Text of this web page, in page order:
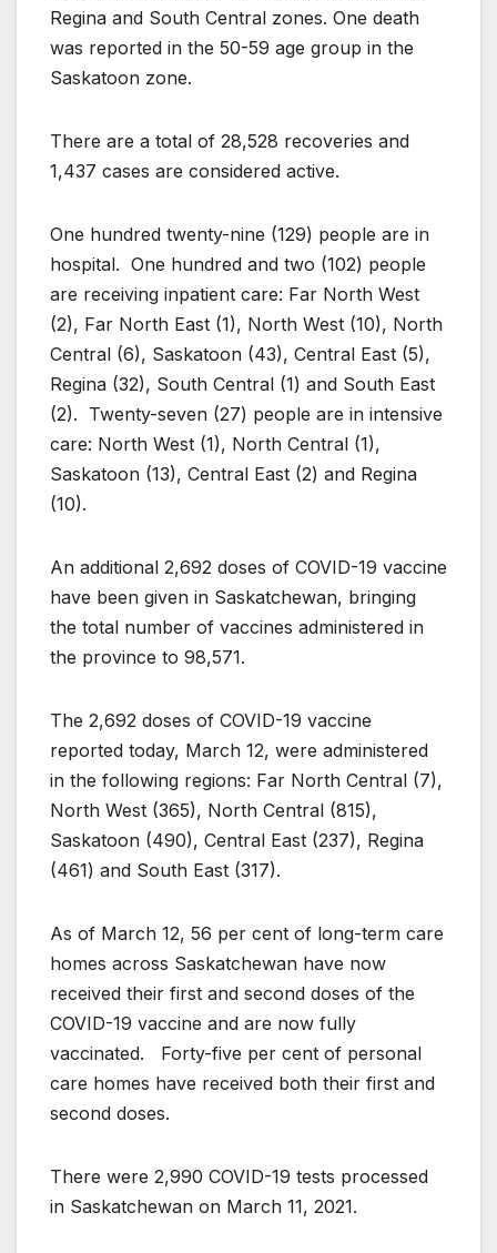
Regina and South Central zones. One death
was reported in the 50-59 age group in the
Saskatoon zone.
There are a total of 28,528 recoveries and
1,437 cases are considered active.
One hundred twenty-nine (129) people are in
hospital. One hundred and two (102) people
are receiving inpatient care: Far North West
(2), Far North East (1), North West (10), North
Central (6), Saskatoon (43), Central East (5),
Regina (32), South Central (1) and South East
(2). Twenty-seven (27) people are in intensive
care: North West (1), North Central (1),
Saskatoon (13), Central East (2) and Regina
(10).
An additional 2,692 doses of COVID-19 vaccine
have been given in Saskatchewan, bringing
the total number of vaccines administered in
the province to 98,571.
The 2,692 doses of COVID-19 vaccine
reported today, March 12, were administered
in the following regions: Far North Central (7),
North West (365), North Central (815),
Saskatoon (490), Central East (237), Regina
(461) and South East (317).
As of March 12, 56 per cent of long-term care
homes across Saskatchewan have now
received their first and second doses of the
COVID-19 vaccine and are now fully
vaccinated. Forty-five per cent of personal
care homes have received both their first and
second doses.
There were 2,990 COVID-19 tests processed
in Saskatchewan on March 11, 2021.